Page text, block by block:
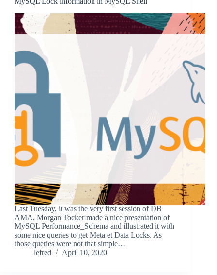
Last Tuesday, it was the very first session of DB
AMA, Morgan Tocker made a nice presentation of
MySQL Performance_Schema and illustrated it with
some nice queries to get Meta et Data Locks. As
those queries were not that simple…
lefred
April 10, 2020